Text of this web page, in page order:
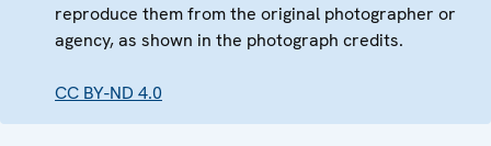
reproduce them from the original photographer or
agency, as shown in the photograph credits.
CC BY-ND 4.0